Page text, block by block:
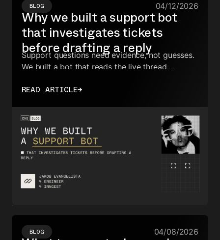
BLOG 04/12/2026
Why we built a support bot
that investigates tickets
before drafting a reply
Support questions need evidence, not guesses.
We built a bot that reads the live thread,
tickets, and only then drafts a response.
READ ARTICLE→
BLOG 04/08/2026